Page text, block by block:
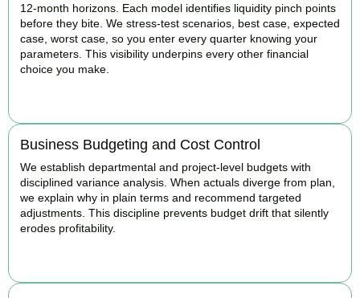
12-month horizons. Each model identifies liquidity pinch points
before they bite. We stress-test scenarios, best case, expected
case, worst case, so you enter every quarter knowing your
parameters. This visibility underpins every other financial
choice you make.
Business Budgeting and Cost Control
We establish departmental and project-level budgets with
disciplined variance analysis. When actuals diverge from plan,
we explain why in plain terms and recommend targeted
adjustments. This discipline prevents budget drift that silently
erodes profitability.